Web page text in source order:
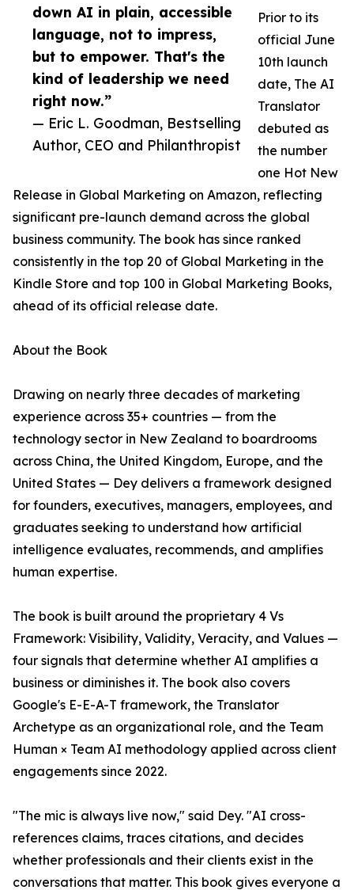
down AI in plain, accessible
language, not to impress,
but to empower. That's the
kind of leadership we need
right now.”
— Eric L. Goodman, Bestselling
Author, CEO and Philanthropist
Prior to its
official June
10th launch
date, The AI
Translator
debuted as
the number
one Hot New
Release in Global Marketing on Amazon, reflecting
significant pre-launch demand across the global
business community. The book has since ranked
consistently in the top 20 of Global Marketing in the
Kindle Store and top 100 in Global Marketing Books,
ahead of its official release date.
About the Book
Drawing on nearly three decades of marketing
experience across 35+ countries — from the
technology sector in New Zealand to boardrooms
across China, the United Kingdom, Europe, and the
United States — Dey delivers a framework designed
for founders, executives, managers, employees, and
graduates seeking to understand how artificial
intelligence evaluates, recommends, and amplifies
human expertise.
The book is built around the proprietary 4 Vs
Framework: Visibility, Validity, Veracity, and Values —
four signals that determine whether AI amplifies a
business or diminishes it. The book also covers
Google's E-E-A-T framework, the Translator
Archetype as an organizational role, and the Team
Human × Team AI methodology applied across client
engagements since 2022.
"The mic is always live now," said Dey. "AI cross-
references claims, traces citations, and decides
whether professionals and their clients exist in the
conversations that matter. This book gives everyone a